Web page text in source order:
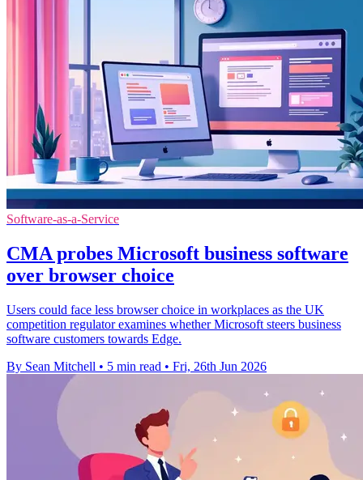
Software-as-a-Service
CMA probes Microsoft business software
over browser choice
Users could face less browser choice in workplaces as the UK
competition regulator examines whether Microsoft steers business
software customers towards Edge.
By Sean Mitchell • 5 min read • Fri, 26th Jun 2026